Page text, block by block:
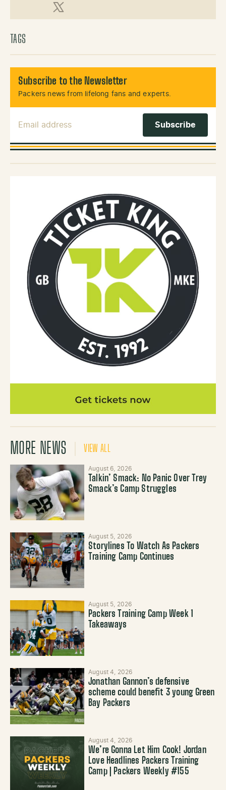
X (Twitter)
TAGS
Subscribe to the Newsletter
Packers news from lifelong fans and experts.
MORE NEWS VIEW ALL
August 6, 2026
Talkin’ Smack: No Panic Over Trey
Smack’s Camp Struggles
August 5, 2026
Storylines To Watch As Packers
Training Camp Continues
August 5, 2026
Packers Training Camp Week 1
Takeaways
August 4, 2026
Jonathan Gannon’s defensive
scheme could benefit 3 young Green
Bay Packers
August 4, 2026
We’re Gonna Let Him Cook! Jordan
Love Headlines Packers Training
Camp | Packers Weekly #155